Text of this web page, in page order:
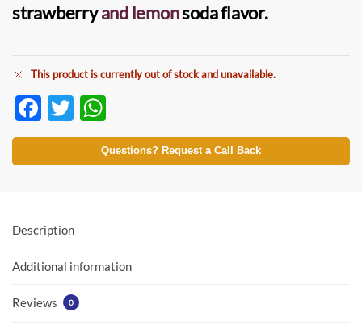
strawberryand lemonsoda flavor.
This product is currently out of stock and unavailable.
F
ac
e
o
k
T
w
itt
h
at
p
Questions? Request a Call Back
Description
Additional information
Reviews 0